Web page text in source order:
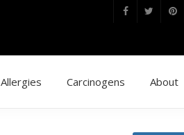
Allergies Carcinogens About